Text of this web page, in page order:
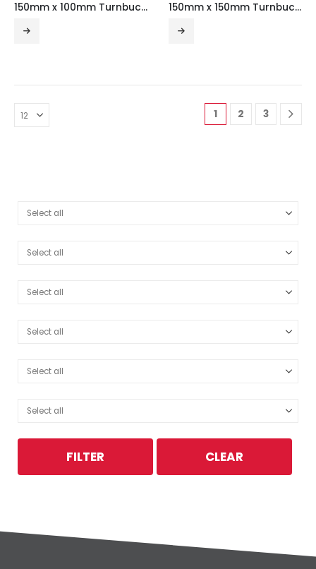
150mm x 100mm Turnbuckle Galvanised Steel Trunking (3m Length) 150mm x 150mm Turnbuckle Galvanised Steel Trunking (3m Length)
1 2 3
FILTER CLEAR